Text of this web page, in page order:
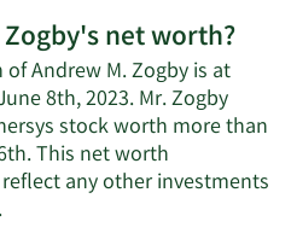
net worth?
Andrew M. Zogby is at
8th, 2023. Mr. Zogby
stock worth more than
This net worth
any other investments
Learn